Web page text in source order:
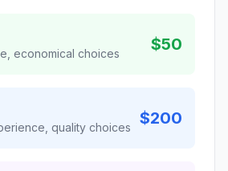
economical choices $50
quality choices $200